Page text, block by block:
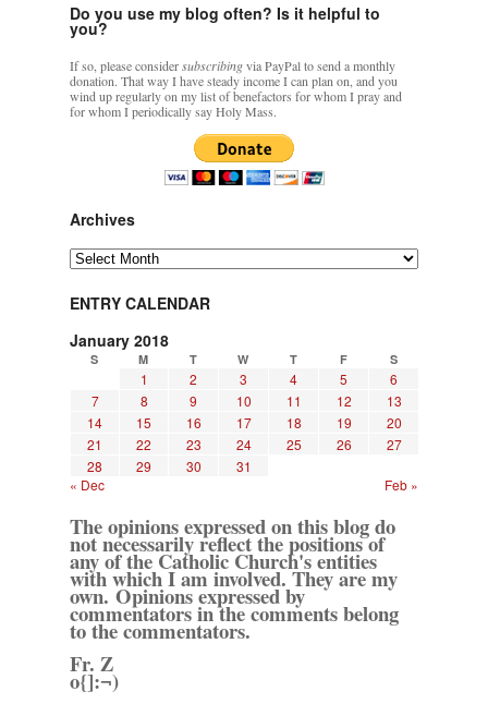
Do you use my blog often? Is it helpful to
you?
If so, please considersubscribingvia PayPal to send a monthly
donation. That way I have steady income I can plan on, and you
wind up regularly on my list of benefactors for whom I pray and
for whom I periodically say Holy Mass.
Archives
Archives
ENTRY CALENDAR
January 2018
S M T W T F S
1 2 3 4 5
6
7
8 9 10 11 12
13
14
15 16 17 18 19
20
21
22 23 24 25 26
27
28
29 30
31
« Dec
Feb »
The opinions expressed on this blog do
not necessarily reflect the positions of
any of the Catholic Church's entities
with which I am involved. They are my
own. Opinions expressed by
commentators in the comments belong
to the commentators.
Fr. Z
o{]:¬)